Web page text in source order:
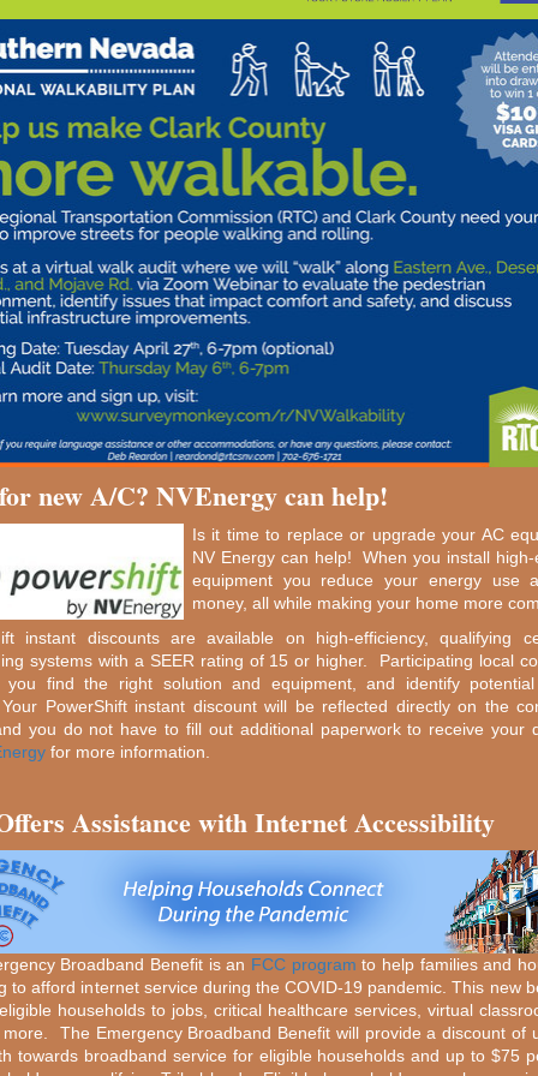
new A/C? NVEnergy can help!
Is it time to replace or upgrade your AC
NV Energy can help! When you install high-
equipment you reduce your energy use
money, all while making your home more
instant discounts are available on high-efficiency, qualifying
systems with a SEER rating of 15 or higher. Participating local
you find the right solution and equipment, and identify potential
PowerShift instant discount will be reflected directly on the
you do not have to fill out additional paperwork to receive your
for more information.
Assistance with Internet Accessibility
Broadband Benefit is an FCC program to help families and
to afford internet service during the COVID-19 pandemic. This new
households to jobs, critical healthcare services, virtual
The Emergency Broadband Benefit will provide a discount of
towards broadband service for eligible households and up to $75